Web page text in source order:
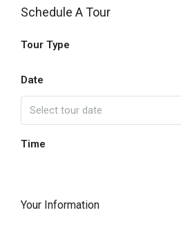
Schedule A Tour
Tour Type
Date
Time
Your Information